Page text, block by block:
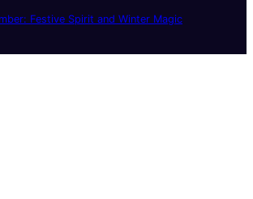
Festive Spirit and Winter Magic